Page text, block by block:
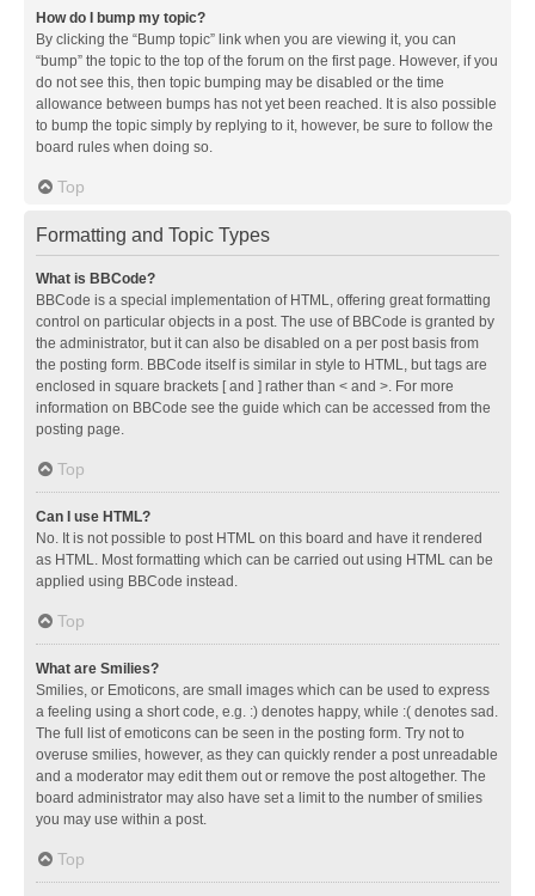
How do I bump my topic?
By clicking the “Bump topic” link when you are viewing it, you can
“bump” the topic to the top of the forum on the first page. However, if you
do not see this, then topic bumping may be disabled or the time
allowance between bumps has not yet been reached. It is also possible
to bump the topic simply by replying to it, however, be sure to follow the
board rules when doing so.
Top
Formatting and Topic Types
What is BBCode?
BBCode is a special implementation of HTML, offering great formatting
control on particular objects in a post. The use of BBCode is granted by
the administrator, but it can also be disabled on a per post basis from
the posting form. BBCode itself is similar in style to HTML, but tags are
enclosed in square brackets [ and ] rather than < and >. For more
information on BBCode see the guide which can be accessed from the
posting page.
Top
Can I use HTML?
No. It is not possible to post HTML on this board and have it rendered
as HTML. Most formatting which can be carried out using HTML can be
applied using BBCode instead.
Top
What are Smilies?
Smilies, or Emoticons, are small images which can be used to express
a feeling using a short code, e.g. :) denotes happy, while :( denotes sad.
The full list of emoticons can be seen in the posting form. Try not to
overuse smilies, however, as they can quickly render a post unreadable
and a moderator may edit them out or remove the post altogether. The
board administrator may also have set a limit to the number of smilies
you may use within a post.
Top